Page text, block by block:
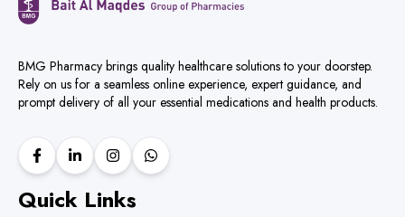
BMG Pharmacy brings quality healthcare solutions to your doorstep.
Rely on us for a seamless online experience, expert guidance, and
prompt delivery of all your essential medications and health products.
Quick Links